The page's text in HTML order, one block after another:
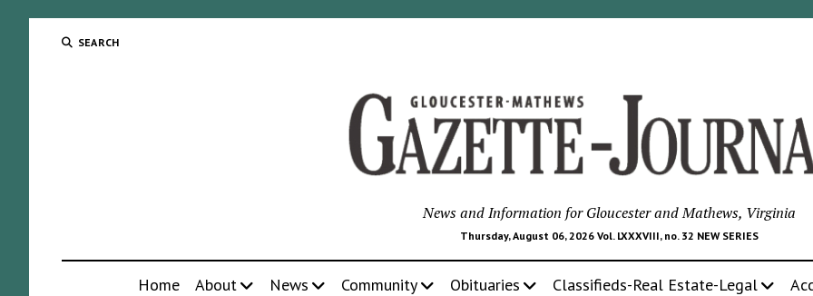
SEARCH
News and Information for Gloucester and Mathews, Virginia
Thursday, August 06, 2026 Vol. LXXXVIII, no. 32 NEW SERIES
Home About News Community Obituaries Classifieds-Real Estate-Legal